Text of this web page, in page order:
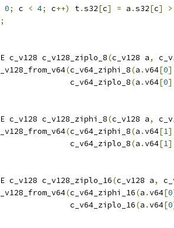
0; c < 4; c++) t.s32[c] = a .s32[c] >
;
c_v128 c_v128_ziplo_8(c_v128 a,
(c_v64_ziphi_8(a .v64[0
c_v64_ziplo_8
(a .v64[0
c_v128 c_v128_ziphi_8(c_v128 a,
(c_v64_ziphi_8(a .v64[1
c_v64_ziplo_8
(a .v64[1
c_v128 c_v128_ziplo_16(c_v128 a,
(c_v64_ziphi_16(a .v64[0
c_v64_ziplo_16
(a .v64[0